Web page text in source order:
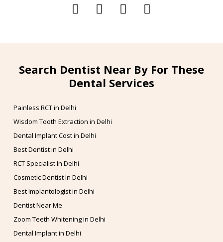
Search Dentist Near By For These
Dental Services
Painless RCT in Delhi
Wisdom Tooth Extraction in Delhi
Dental Implant Cost in Delhi
Best Dentist in Delhi
RCT Specialist In Delhi
Cosmetic Dentist In Delhi
Best Implantologist in Delhi
Dentist Near Me
Zoom Teeth Whitening in Delhi
Dental Implant in Delhi